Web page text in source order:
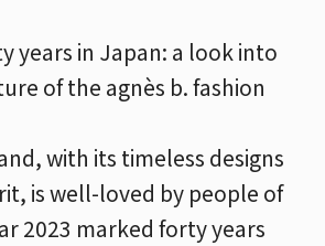
years in Japan: a look into
of the agnès b. fashion
with its timeless designs
is well-loved by people of
2023 marked forty years